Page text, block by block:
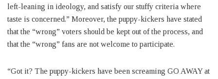
left-leaning in ideology, and satisfy our stuffy criteria where
taste is concerned.” Moreover, the puppy-kickers have stated
that the “wrong” voters should be kept out of the process, and
that the “wrong” fans are not welcome to participate.
“Got it? The puppy-kickers have been screaming GO AWAY at